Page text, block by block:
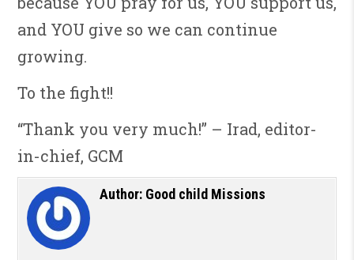
and YOU give so we can continue
growing.
To the fight!!
“Thank you very much!” – Irad, editor-
in-chief, GCM
Author: Good child Missions